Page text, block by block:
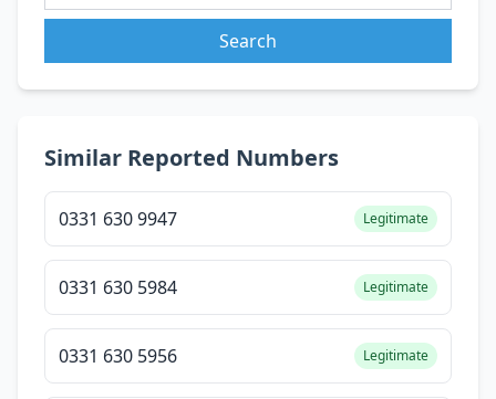
Search
Similar Reported Numbers
0331 630 9947 Legitimate
0331 630 5984 Legitimate
0331 630 5956 Legitimate